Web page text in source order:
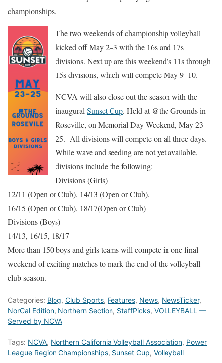
championships.
The two weekends of championship volleyball
kicked off May 2–3 with the 16s and 17s
divisions. Next up are this weekend’s 11s through
15s divisions, which will compete May 9–10.
NCVA will also close out the season with the
inaugural Sunset Cup. Held at @the Grounds in
Roseville, on Memorial Day Weekend, May 23-
25. All divisions will compete on all three days.
While wave and seeding are not yet available,
divisions include the following:
Divisions (Girls)
12/11 (Open or Club), 14/13 (Open or Club),
16/15 (Open or Club), 18/17(Open or Club)
Divisions (Boys)
14/13, 16/15, 18/17
More than 150 boys and girls teams will compete in one final
weekend of exciting matches to mark the end of the volleyball
club season.
Categories: Blog, Club Sports, Features, News, NewsTicker,
NorCal Edition, Northern Section, StaffPicks, VOLLEYBALL —
Served by NCVA
Tags: NCVA, Northern California Volleyball Association, Power
League Region Championships, Sunset Cup, Volleyball